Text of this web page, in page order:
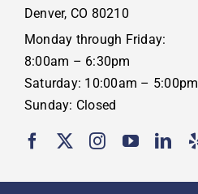
Denver, CO 80210
Monday through Friday:
8:00am – 6:30pm
Saturday: 10:00am – 5:00pm
Sunday: Closed